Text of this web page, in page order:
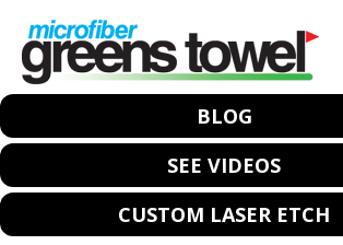
BLOG
SEE VIDEOS
CUSTOM LASER ETCH